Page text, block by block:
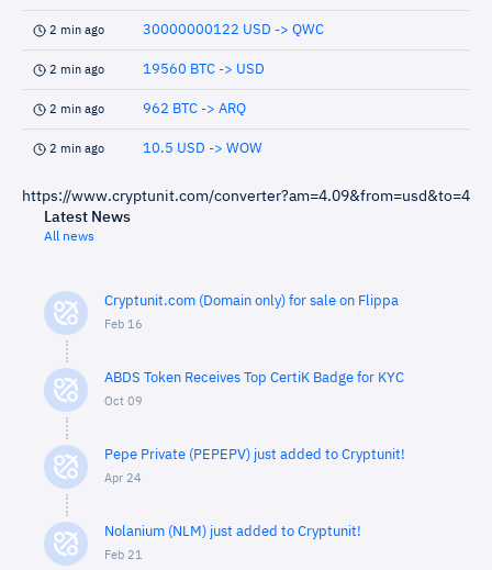
2 min ago 30000000122 USD -> QWC
2 min ago 19560 BTC -> USD
2 min ago 962 BTC -> ARQ
2 min ago 10.5 USD -> WOW
https://www.cryptunit.com/converter?am=4.09&from=usd&to=4
Latest News
All news
Cryptunit.com (Domain only) for sale on Flippa
Feb 16
ABDS Token Receives Top CertiK Badge for KYC
Oct 09
Pepe Private (PEPEPV) just added to Cryptunit!
Apr 24
Nolanium (NLM) just added to Cryptunit!
Feb 21